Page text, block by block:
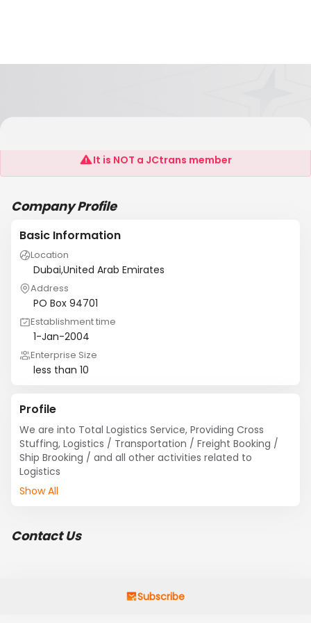
Royal Sea Shipping LLC
It is NOT a JCtrans member
Company Profile
Basic Information
Location
Dubai,United Arab Emirates
Address
PO Box 94701
Establishment time
1-Jan-2004
Enterprise Size
less than 10
Profile
We are into Total Logistics Service, Providing Cross
Stuffing, Logistics / Transportation / Freight Booking /
Ship Brooking / and all other activities related to
Logistics
Show All
Contact Us
Subscribe